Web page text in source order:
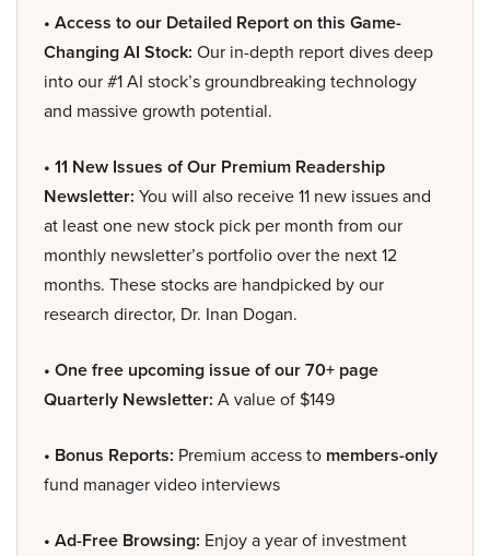
• Access to our Detailed Report on this Game-
Changing AI Stock: Our in-depth report dives deep
into our #1 AI stock’s groundbreaking technology
and massive growth potential.
• 11 New Issues of Our Premium Readership
Newsletter: You will also receive 11 new issues and
at least one new stock pick per month from our
monthly newsletter’s portfolio over the next 12
months. These stocks are handpicked by our
research director, Dr. Inan Dogan.
• One free upcoming issue of our 70+ page
Quarterly Newsletter: A value of $149
• Bonus Reports: Premium access to members-only
fund manager video interviews
• Ad-Free Browsing: Enjoy a year of investment